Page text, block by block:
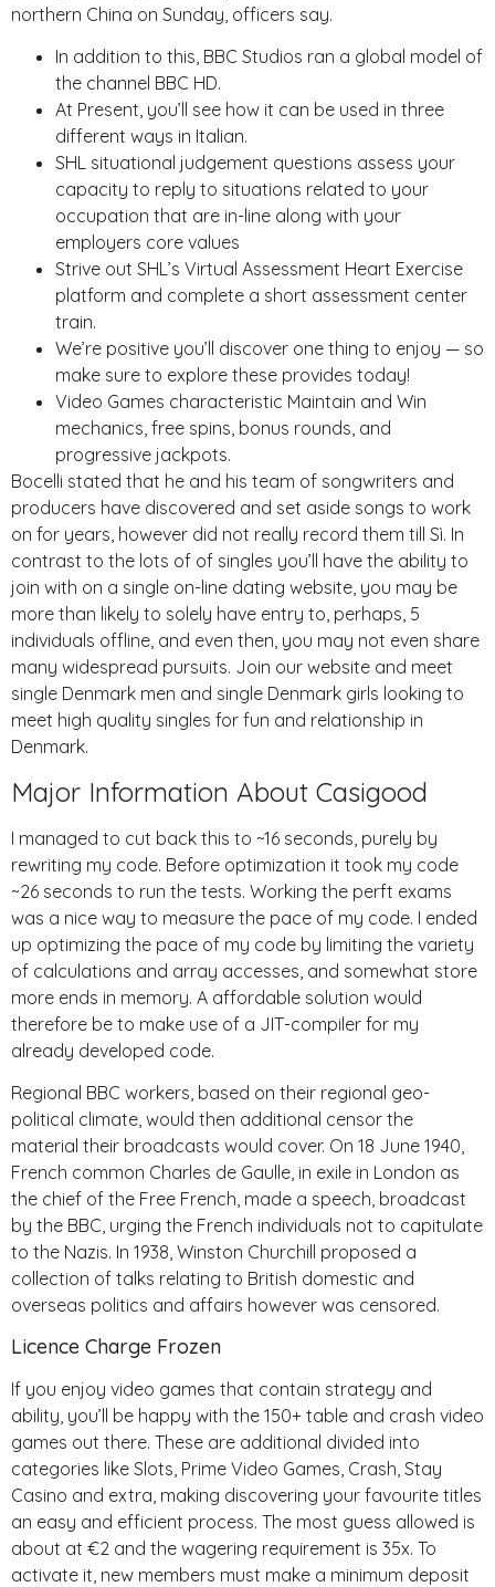
northern China on Sunday, officers say.
In addition to this, BBC Studios ran a global model of
the channel BBC HD.
At Present, you’ll see how it can be used in three
different ways in Italian.
SHL situational judgement questions assess your
capacity to reply to situations related to your
occupation that are in-line along with your
employers core values
Strive out SHL’s Virtual Assessment Heart Exercise
platform and complete a short assessment center
train.
We’re positive you’ll discover one thing to enjoy — so
make sure to explore these provides today!
Video Games characteristic Maintain and Win
mechanics, free spins, bonus rounds, and
progressive jackpots.
Bocelli stated that he and his team of songwriters and
producers have discovered and set aside songs to work
on for years, however did not really record them till Sì. In
contrast to the lots of of singles you’ll have the ability to
join with on a single on-line dating website, you may be
more than likely to solely have entry to, perhaps, 5
individuals offline, and even then, you may not even share
many widespread pursuits. Join our website and meet
single Denmark men and single Denmark girls looking to
meet high quality singles for fun and relationship in
Denmark.
Major Information About Casigood
I managed to cut back this to ~16 seconds, purely by
rewriting my code. Before optimization it took my code
~26 seconds to run the tests. Working the perft exams
was a nice way to measure the pace of my code. I ended
up optimizing the pace of my code by limiting the variety
of calculations and array accesses, and somewhat store
more ends in memory. A affordable solution would
therefore be to make use of a JIT-compiler for my
already developed code.
Regional BBC workers, based on their regional geo-
political climate, would then additional censor the
material their broadcasts would cover. On 18 June 1940,
French common Charles de Gaulle, in exile in London as
the chief of the Free French, made a speech, broadcast
by the BBC, urging the French individuals not to capitulate
to the Nazis. In 1938, Winston Churchill proposed a
collection of talks relating to British domestic and
overseas politics and affairs however was censored.
Licence Charge Frozen
If you enjoy video games that contain strategy and
ability, you’ll be happy with the 150+ table and crash video
games out there. These are additional divided into
categories like Slots, Prime Video Games, Crash, Stay
Casino and extra, making discovering your favourite titles
an easy and efficient process. The most guess allowed is
about at €2 and the wagering requirement is 35x. To
activate it, new members must make a minimum deposit